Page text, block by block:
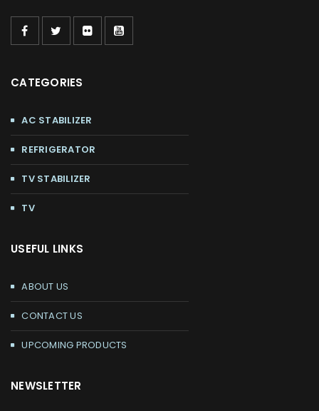
CATEGORIES
AC STABILIZER
REFRIGERATOR
TV STABILIZER
TV
USEFUL LINKS
ABOUT US
CONTACT US
UPCOMING PRODUCTS
NEWSLETTER